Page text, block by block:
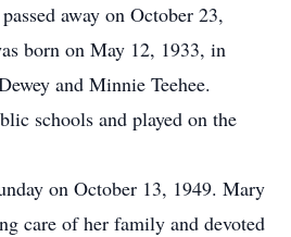
away on October 23,
born on May 12, 1933, in
and Minnie Teehee.
schools and played on the
on October 13, 1949. Mary
care of her family and devoted